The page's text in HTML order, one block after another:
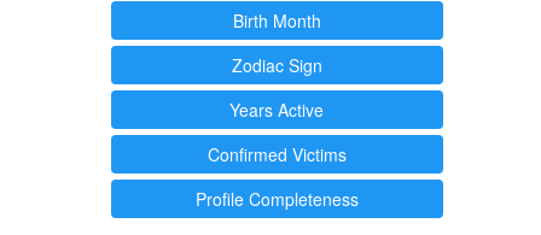
Birth Month
Zodiac Sign
Years Active
Confirmed Victims
Profile Completeness